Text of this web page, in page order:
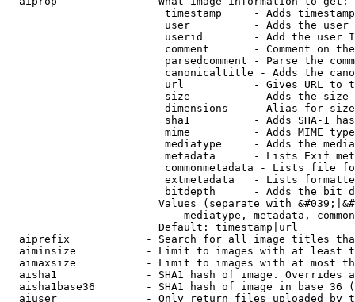
timestamp     - Adds
user          - Adds the
userid        - Add the user
comment       - Comment on
parsedcomment - Parse the
canonicaltitle - Adds the
url           - Gives URL to
size          - Adds the
                         dimensions    - Alias for size
sha1          - Adds SHA-1
mime          - Adds MIME
mediatype     - Adds the
metadata      - Lists Exif
commonmetadata - Lists file
extmetadata   - Lists
bitdepth      - Adds the bit
Values (separate with
mediatype, metadata,
                        Default: timestamp|url
aiprefix            - Search for all image titles
aiminsize           - Limit to images with at least
aimaxsize           - Limit to images with at most
aisha1              - SHA1 hash of image. Overrides
aisha1base36        - SHA1 hash of image in base 36
aiuser              - Only return files uploaded by